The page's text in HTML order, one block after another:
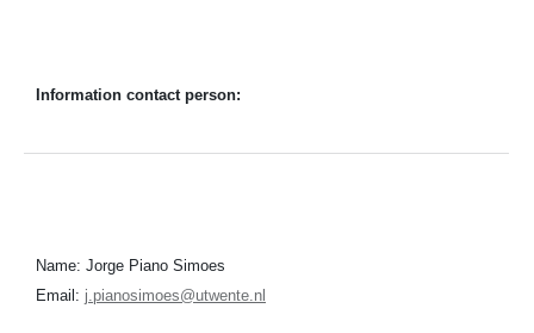
Information contact person:
Name: Jorge Piano Simoes
Email: j.pianosimoes@utwente.nl